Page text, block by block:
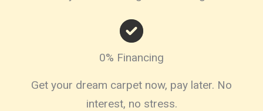
0% Financing
Get your dream carpet now, pay later. No
interest, no stress.